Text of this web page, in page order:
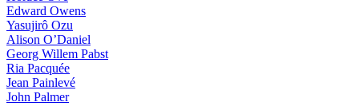
Edward Owens
Yasujirô Ozu
Alison O’Daniel
Georg Willem Pabst
Ria Pacquée
Jean Painlevé
John Palmer